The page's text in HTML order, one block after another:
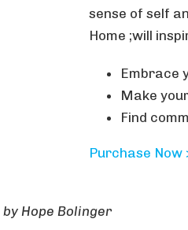
sense of self
Home ;will
Embrace
Make
Find
Purchase Now
by Hope Bolinger